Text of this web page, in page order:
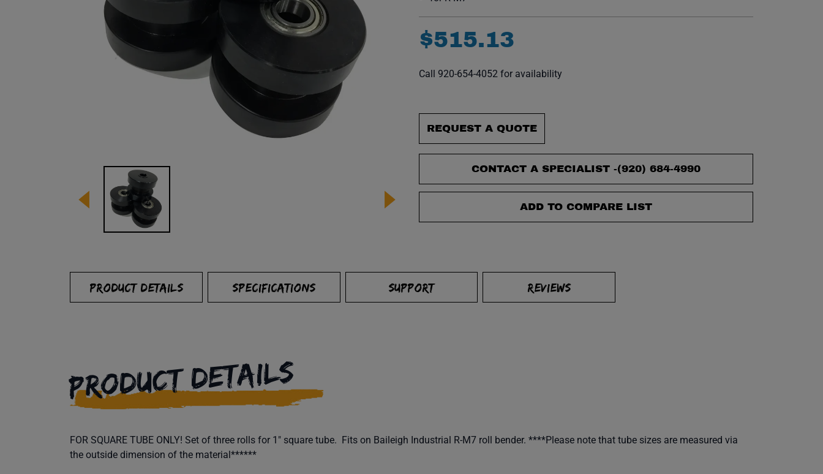
$515.13
Call 920-654-4052 for availability
REQUEST A QUOTE
CONTACT A SPECIALIST -(920) 684-4990
ADD TO COMPARE LIST
PRODUCT DETAILS SPECIFICATIONS SUPPORT REVIEWS
PRODUCT DETAILS
FOR SQUARE TUBE ONLY! Set of three rolls for 1" square tube. Fits on Baileigh Industrial R-M7 roll bender. ****Please note that tube sizes are measured via
the outside dimension of the material******